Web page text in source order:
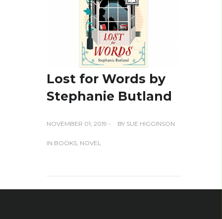
Lost for Words by
Stephanie Butland
NOVEMBER 01, 2019 - BY SUE HIGGINSON
IN BOOKS NOVEL